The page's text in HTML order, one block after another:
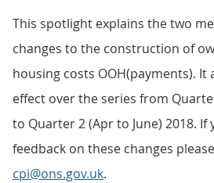
This spotlight explains the two
changes to the construction of
housing costs OOH(payments). It
effect over the series from
to Quarter 2 (Apr to June) 2018. If
feedback on these changes
cpi@ons.gov.uk.